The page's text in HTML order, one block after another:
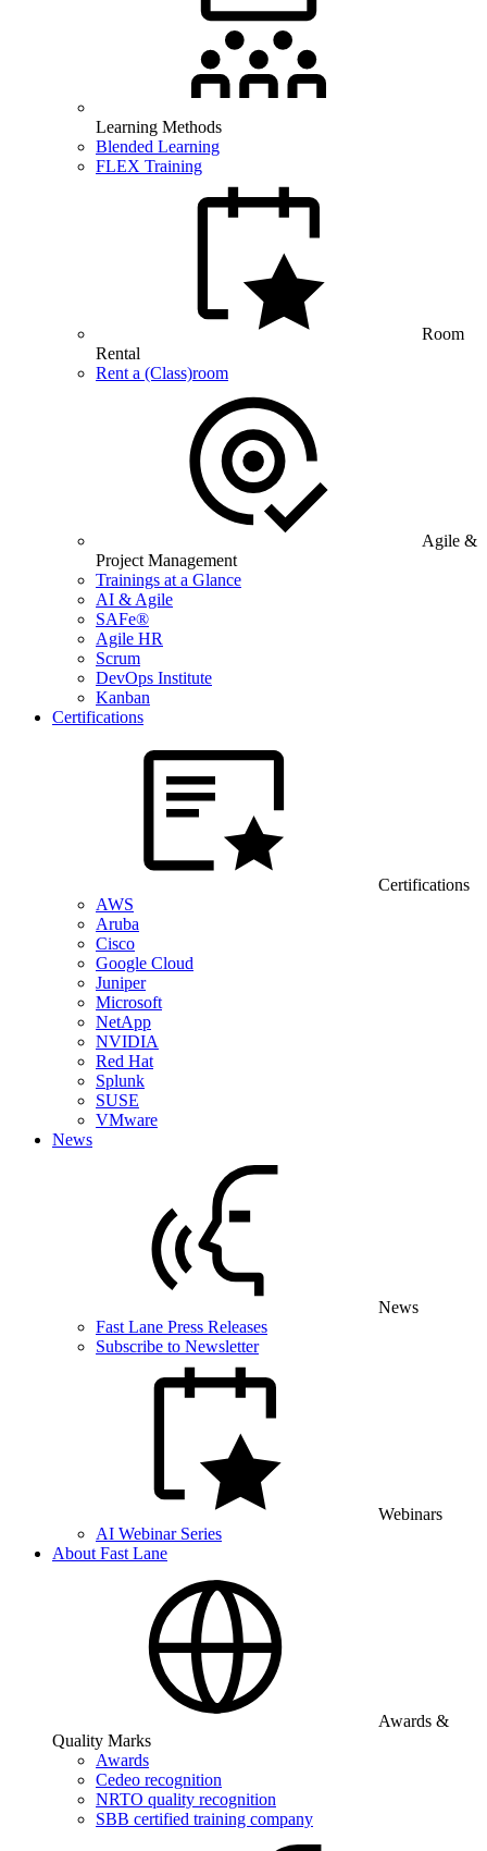
Learning Methods
Blended Learning
FLEX Training
Room
Rental
Rent a (Class)room
Agile &
Project Management
Trainings at a Glance
AI & Agile
SAFe®
Agile HR
Scrum
DevOps Institute
Kanban
Certifications
Certifications
AWS
Aruba
Cisco
Google Cloud
Juniper
Microsoft
NetApp
NVIDIA
Red Hat
Splunk
SUSE
VMware
News
News
Fast Lane Press Releases
Subscribe to Newsletter
Webinars
AI Webinar Series
About Fast Lane
Awards &
Quality Marks
Awards
Cedeo recognition
NRTO quality recognition
SBB certified training company